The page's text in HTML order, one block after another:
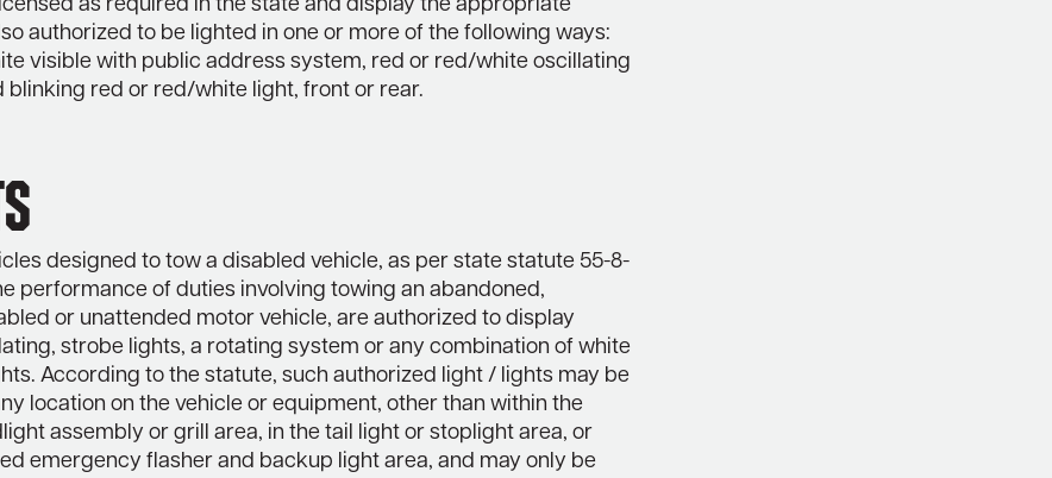
as required in the state and display the appropriate
authorized to be lighted in one or more of the following ways:
visible with public address system, red or red/white oscillating
blinking red or red/white light, front or rear.
designed to tow a disabled vehicle, as per state statute 55-8-
performance of duties involving towing an abandoned,
or unattended motor vehicle, are authorized to display
strobe lights, a rotating system or any combination of white
According to the statute, such authorized light / lights may be
location on the vehicle or equipment, other than within the
assembly or grill area, in the tail light or stoplight area, or
emergency flasher and backup light area, and may only be